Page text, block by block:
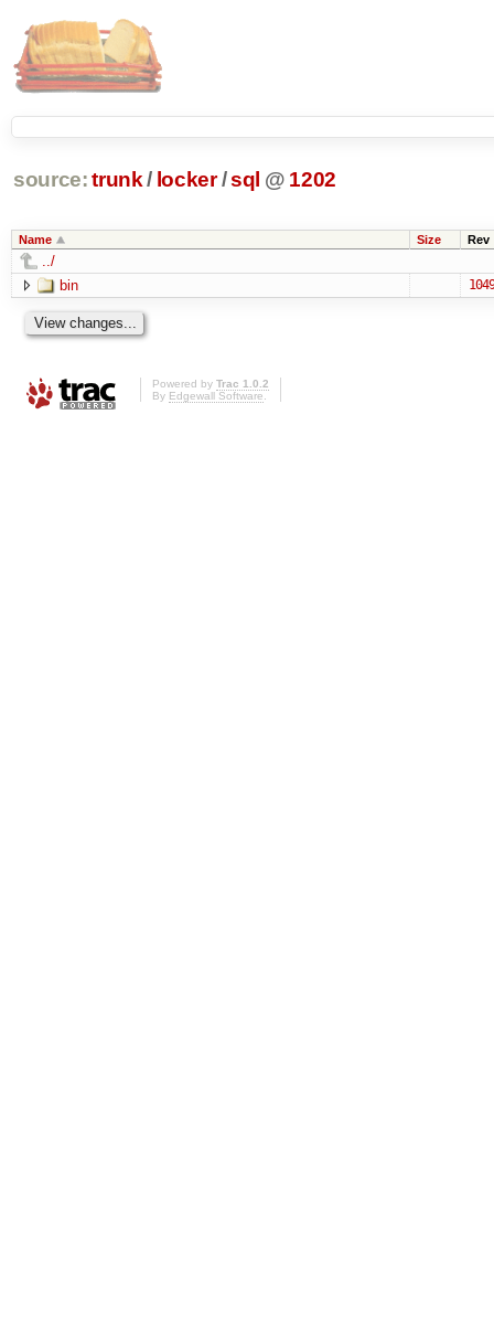
source: trunk / locker /sql @ 1202
Name Size Rev
../
bin
1049
Powered by Trac 1.0.2
By Edgewall Software.